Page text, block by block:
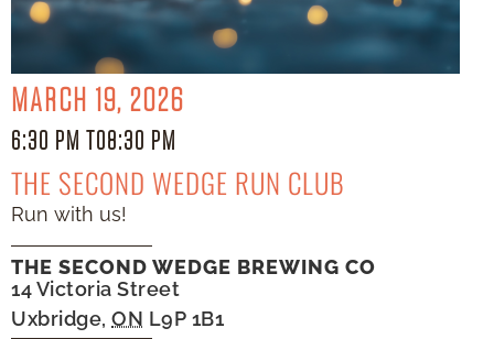
MARCH 19, 2026
6:30 PM TO8:30 PM
THE SECOND WEDGE RUN CLUB
Run with us!
THE SECOND WEDGE BREWING CO
14 Victoria Street
Uxbridge, ON L9P 1B1